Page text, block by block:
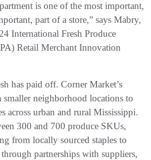
is one of the most important,
part of a store,” says Mabry,
International Fresh Produce
Retail Merchant Innovation
has paid off. Corner Market’s
smaller neighborhood locations to
across urban and rural Mississippi.
300 and 700 produce SKUs,
from locally sourced staples to
partnerships with suppliers,